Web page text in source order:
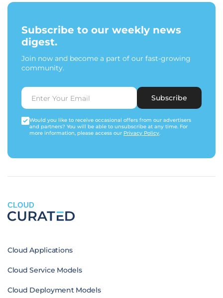
Subscribe to our weekly news
digest.
Join now and become a part of our fast-growing
community.
Subscribe
Would you like to receive occasional offers from our advertisers
and partners? You will be able to unsubscribe at any time. For
more information, please access our Privacy Policy.
CLOUD
Cloud Applications
Cloud Service Models
Cloud Deployment Models